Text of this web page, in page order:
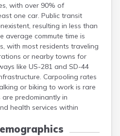
with over 90% of
one car. Public transit
resulting in less than
average commute time is
with most residents traveling
or nearby towns for
like US-281 and SD-44
Carpooling rates
or biking to work is rare
are predominantly in
health services within
Belvidere
Beresford
Bison
Blunt
Bonesteel
Bowdle
Box Elder
Bradley
Brandon
Brandt
Brentford
Bristol